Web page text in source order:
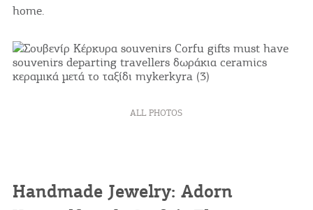
home.
ALL PHOTOS
Handmade Jewelry: Adorn